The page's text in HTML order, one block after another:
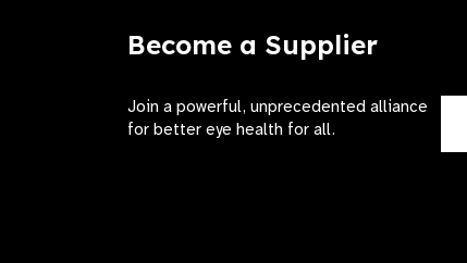
Become a Supplier
Join a powerful, unprecedented alliance
for better eye health for all.